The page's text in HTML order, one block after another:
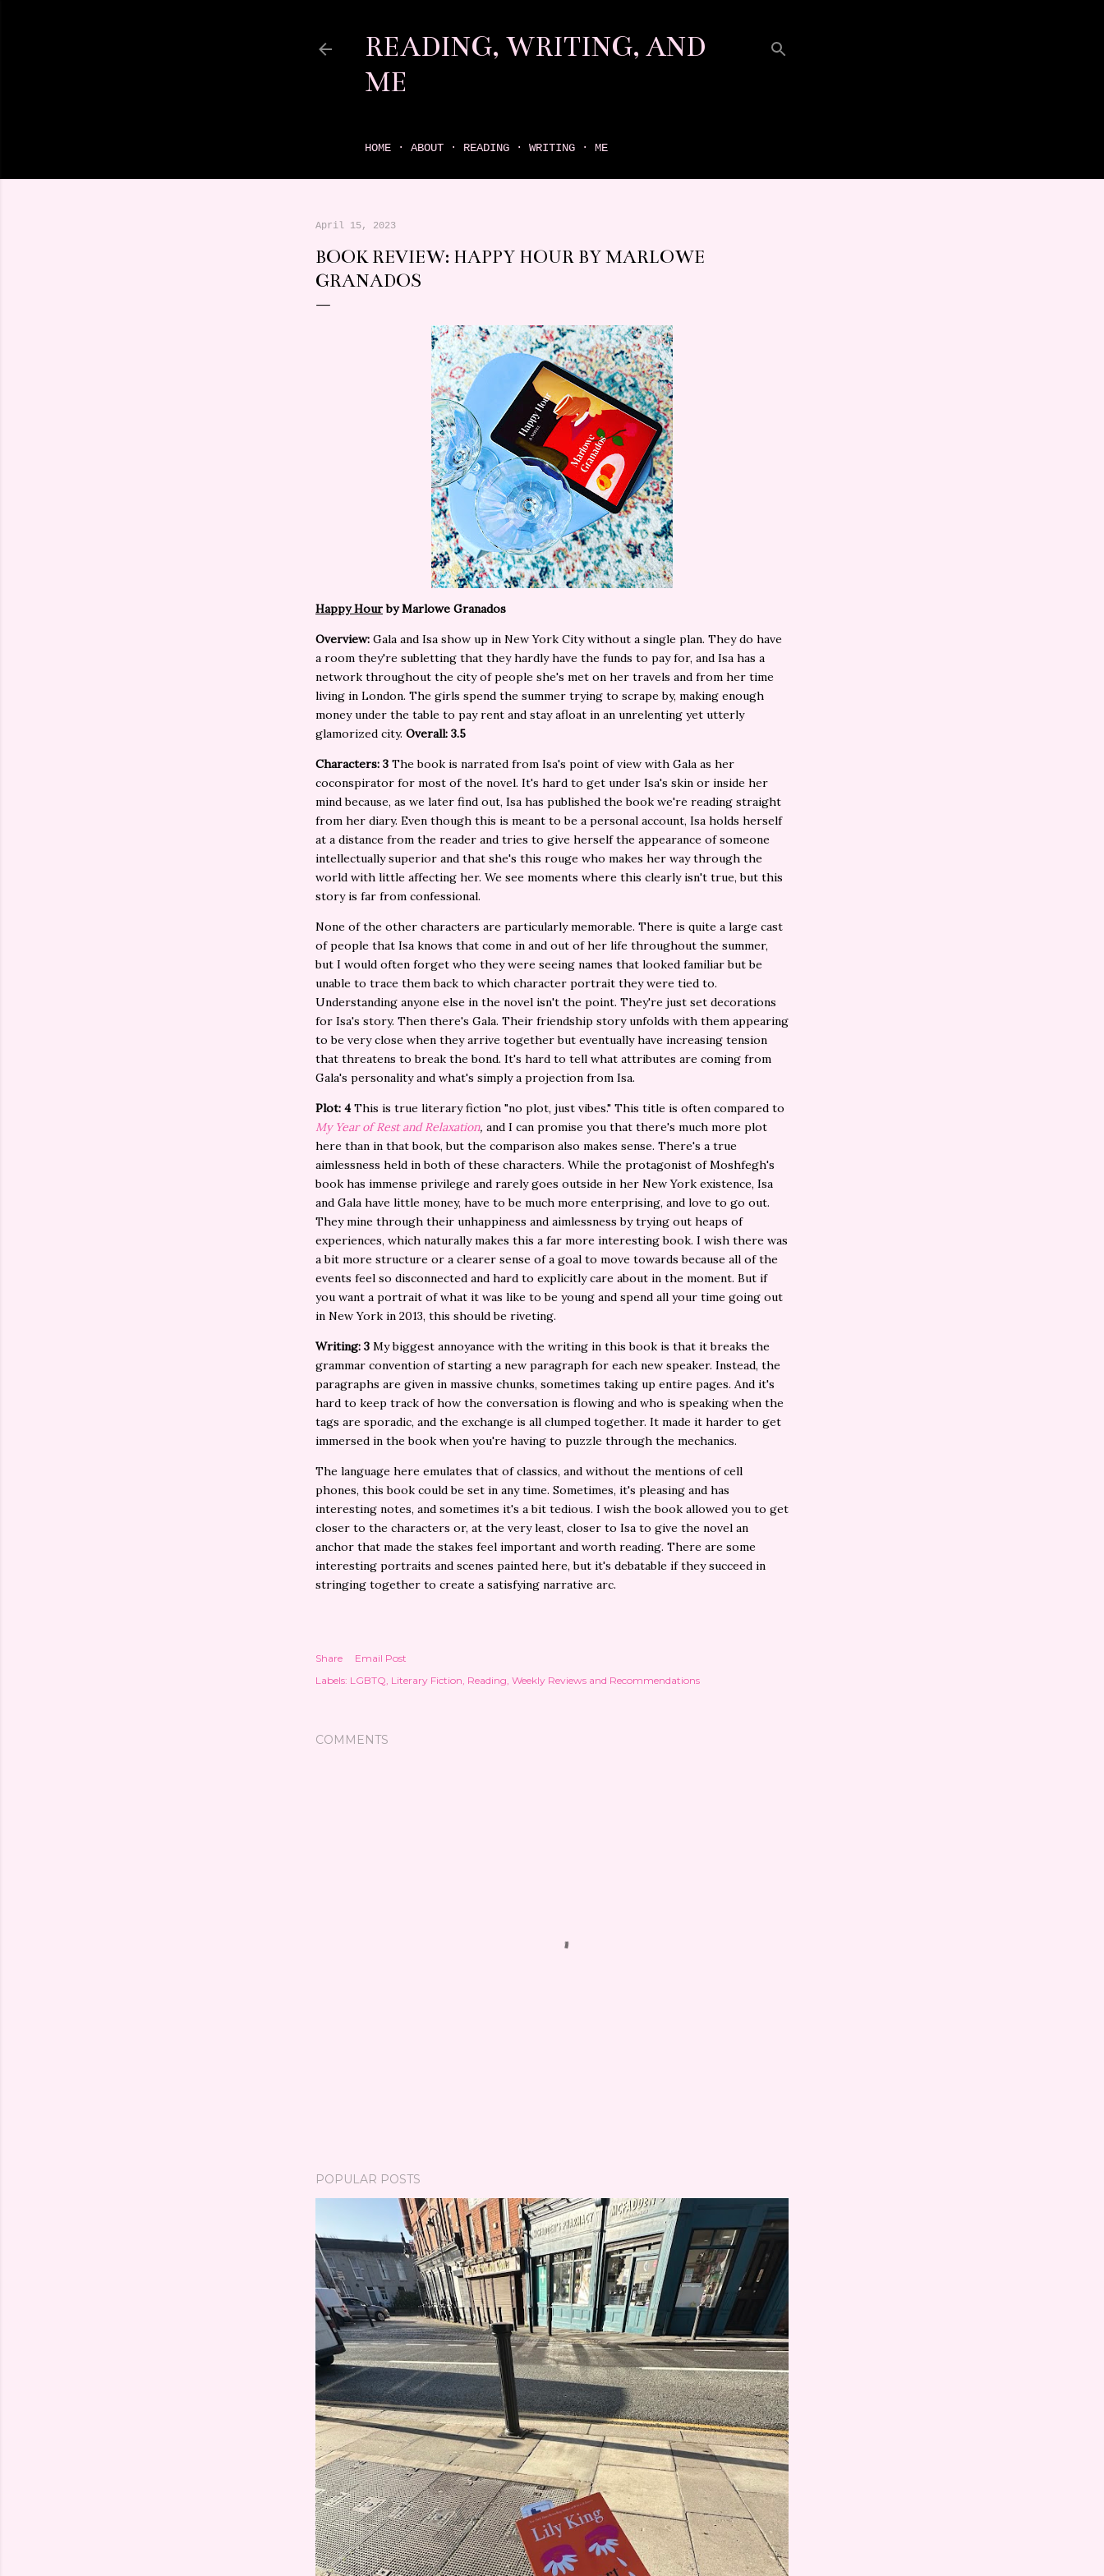
READING, WRITING, AND
ME
HOME ABOUT READING WRITING ME
April 15, 2023
BOOK REVIEW: HAPPY HOUR BY MARLOWE
GRANADOS
Happy Hourby Marlowe Granados
Overview: Gala and Isa show up in New York City without a single plan. They do have
a room they're subletting that they hardly have the funds to pay for, and Isa has a
network throughout the city of people she's met on her travels and from her time
living in London. The girls spend the summer trying to scrape by, making enough
money under the table to pay rent and stay afloat in an unrelenting yet utterly
glamorized city. Overall: 3.5
Characters: 3 The book is narrated from Isa's point of view with Gala as her
coconspirator for most of the novel. It's hard to get under Isa's skin or inside her
mind because, as we later find out, Isa has published the book we're reading straight
from her diary. Even though this is meant to be a personal account, Isa holds herself
at a distance from the reader and tries to give herself the appearance of someone
intellectually superior and that she's this rouge who makes her way through the
world with little affecting her. We see moments where this clearly isn't true, but this
story is far from confessional.
None of the other characters are particularly memorable. There is quite a large cast
of people that Isa knows that come in and out of her life throughout the summer,
but I would often forget who they were seeing names that looked familiar but be
unable to trace them back to which character portrait they were tied to.
Understanding anyone else in the novel isn't the point. They're just set decorations
for Isa's story. Then there's Gala. Their friendship story unfolds with them appearing
to be very close when they arrive together but eventually have increasing tension
that threatens to break the bond. It's hard to tell what attributes are coming from
Gala's personality and what's simply a projection from Isa.
Plot: 4This is true literary fiction "no plot, just vibes." This title is often compared to
My Year of Rest and Relaxation, and I can promise you that there's much more plot
here than in that book, but the comparison also makes sense. There's a true
aimlessness held in both of these characters. While the protagonist of Moshfegh's
book has immense privilege and rarely goes outside in her New York existence, Isa
and Gala have little money, have to be much more enterprising, and love to go out.
They mine through their unhappiness and aimlessness by trying out heaps of
experiences, which naturally makes this a far more interesting book. I wish there was
a bit more structure or a clearer sense of a goal to move towards because all of the
events feel so disconnected and hard to explicitly care about in the moment. But if
you want a portrait of what it was like to be young and spend all your time going out
in New York in 2013, this should be riveting.
Writing: 3 My biggest annoyance with the writing in this book is that it breaks the
grammar convention of starting a new paragraph for each new speaker. Instead, the
paragraphs are given in massive chunks, sometimes taking up entire pages. And it's
hard to keep track of how the conversation is flowing and who is speaking when the
tags are sporadic, and the exchange is all clumped together. It made it harder to get
immersed in the book when you're having to puzzle through the mechanics.
The language here emulates that of classics, and without the mentions of cell
phones, this book could be set in any time. Sometimes, it's pleasing and has
interesting notes, and sometimes it's a bit tedious. I wish the book allowed you to get
closer to the characters or, at the very least, closer to Isa to give the novel an
anchor that made the stakes feel important and worth reading. There are some
interesting portraits and scenes painted here, but it's debatable if they succeed in
stringing together to create a satisfying narrative arc.
Share
Email Post
Labels: LGBTQ Literary Fiction Reading Weekly Reviews and Recommendations
COMMENTS
POPULAR POSTS